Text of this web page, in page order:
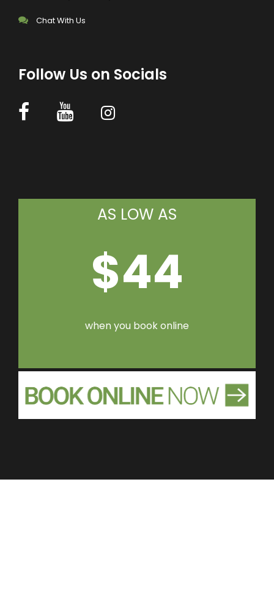
Chat With Us
Follow Us on Socials
AS LOW AS
$44
when you book online